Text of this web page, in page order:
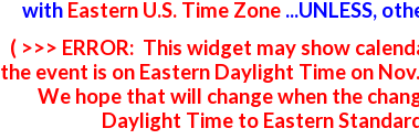
with Eastern U.S. Time Zone ...UNLESS,
( >>> ERROR: This widget may show
the event is on Eastern Daylight Time on
We hope that will change when the
Daylight Time to Eastern